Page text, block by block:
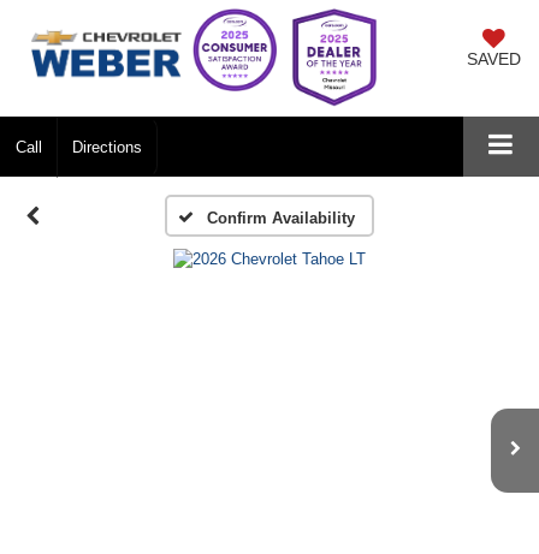
SAVED
Call Directions
Confirm Availability